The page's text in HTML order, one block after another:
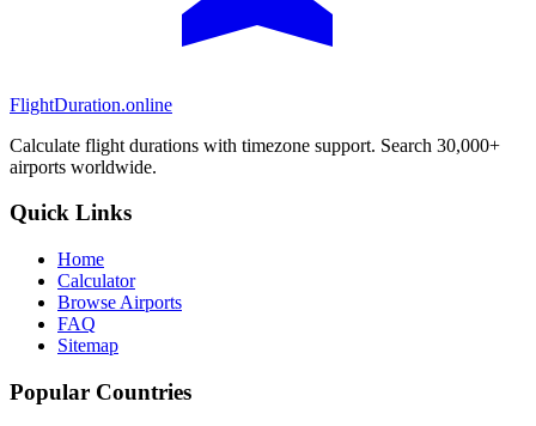
FlightDuration.online
Calculate flight durations with timezone support. Search 30,000+
airports worldwide.
Quick Links
Home
Calculator
Browse Airports
FAQ
Sitemap
Popular Countries